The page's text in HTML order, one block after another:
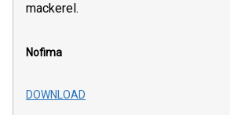
mackerel.
Nofima
DOWNLOAD